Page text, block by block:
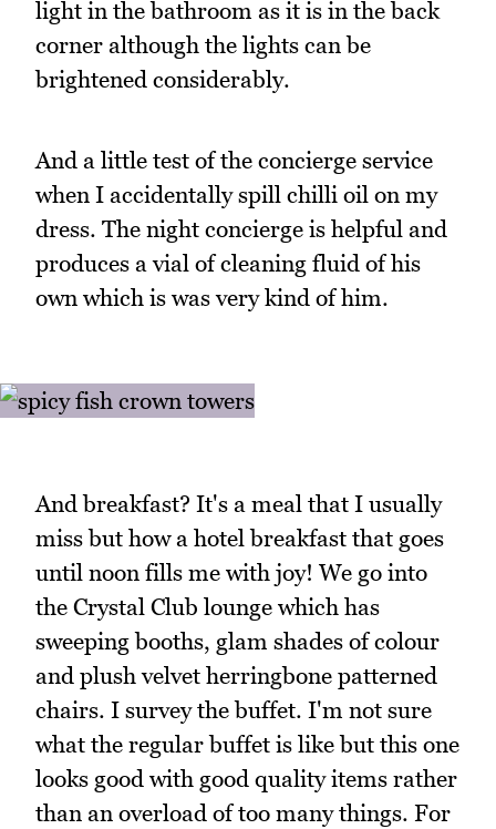
light in the bathroom as it is in the back
corner although the lights can be
brightened considerably.
And a little test of the concierge service
when I accidentally spill chilli oil on my
dress. The night concierge is helpful and
produces a vial of cleaning fluid of his
own which is was very kind of him.
And breakfast? It's a meal that I usually
miss but how a hotel breakfast that goes
until noon fills me with joy! We go into
the Crystal Club lounge which has
sweeping booths, glam shades of colour
and plush velvet herringbone patterned
chairs. I survey the buffet. I'm not sure
what the regular buffet is like but this one
looks good with good quality items rather
than an overload of too many things. For